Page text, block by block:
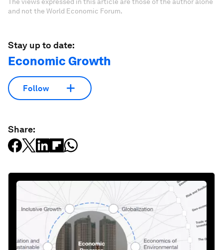
The views expressed in this article are those of the author alone
and not the World Economic Forum.
Stay up to date:
Economic Growth
Follow
Share: